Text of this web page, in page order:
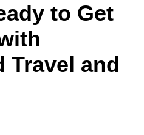
(Français)
(Español)
(Português)
Kingdom (English)
(Français)
(Deutsch)
(Italiano)
PACIFIC
(English)
(English)
（日本語)
to Get
Travel and